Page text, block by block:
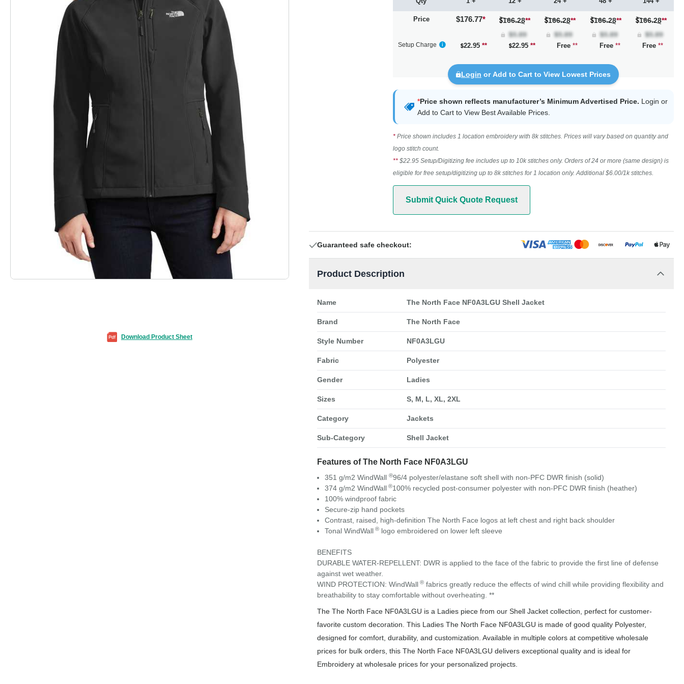
Download Product Sheet
Price $176.77* 166.28** 166.28** 166.28** 166.28**
Setup Charge 22.95 ** 22.95** Free ** Free ** Free **
Login or Add to Cart to View Lowest Prices
*Price shown reflects manufacturer’s Minimum Advertised Price. Login or
Add to Cart to View Best Available Prices.
* Price shown includes 1 location embroidery with 8k stitches. Prices will vary based on quantity and
logo stitch count.
** $22.95 Setup/Digitizing fee includes up to 10k stitches only. Orders of 24 or more (same design) is
eligible for free setup/digitizing up to 8k stitches for 1 location only. Additional $6.00/1k stitches.
Submit Quick Quote Request
Guaranteed safe checkout:
Product Description
Name The North Face NF0A3LGU Shell Jacket
Brand The North Face
Style Number NF0A3LGU
Fabric Polyester
Gender Ladies
Sizes S, M, L, XL, 2XL
Category Jackets
Sub-Category Shell Jacket
Features of The North Face NF0A3LGU
351 g/m2 WindWall ®96/4 polyester/elastane soft shell with non-PFC DWR finish (solid)
374 g/m2 WindWall®100% recycled post-consumer polyester with non-PFC DWR finish (heather)
100% windproof fabric
Secure-zip hand pockets
Contrast, raised, high-definition The North Face logos at left chest and right back shoulder
Tonal WindWall®logo embroidered on lower left sleeve
BENEFITS
DURABLE WATER-REPELLENT: DWR is applied to the face of the fabric to provide the first line of defense
against wet weather.
WIND PROTECTION: WindWall®fabrics greatly reduce the effects of wind chill while providing flexibility and
breathability to stay comfortable without overheating. **
The The North Face NF0A3LGU is a Ladies piece from our Shell Jacket collection, perfect for customer-
favorite custom decoration. This Ladies The North Face NF0A3LGU is made of good quality Polyester,
designed for comfort, durability, and customization. Available in multiple colors at competitive wholesale
prices for bulk orders, this The North Face NF0A3LGU delivers exceptional quality and is ideal for
Embroidery at wholesale prices for your personalized projects.